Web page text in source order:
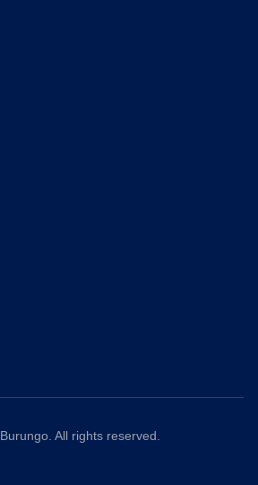
Burungo. All rights reserved.